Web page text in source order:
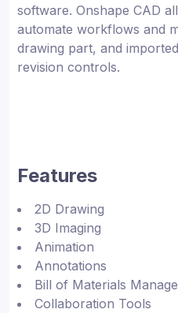
software. Onshape CAD
automate workflows and
drawing part, and
revision controls.
Features
2D Drawing
3D Imaging
Animation
Annotations
Bill of Materials
Collaboration Tools